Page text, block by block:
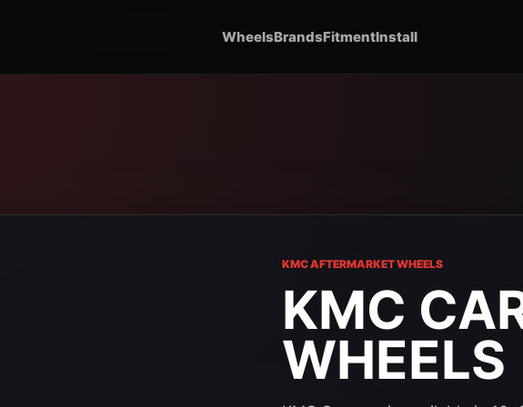
WheelsBrandsFitmentInstall
KMC AFTERMARKET WHEELS
KMC
WHEELS